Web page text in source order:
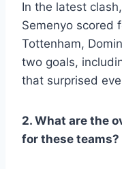
In the latest
Semenyo scored
Tottenham,
two goals,
that surprised
2. What are the
for these teams?